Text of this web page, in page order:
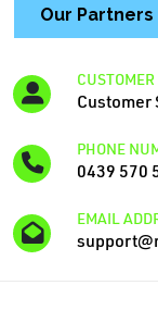
Our Partners
Customer
PHONE
0439 570
EMAIL